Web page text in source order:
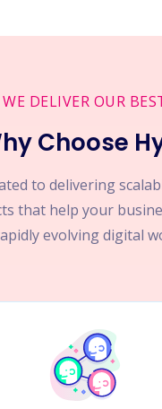
WE DELIVER OUR
Choose
to delivering
that help your
evolving digital